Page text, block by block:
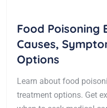
Food Poisoning
Causes,
Options
Learn about food
treatment options. Get